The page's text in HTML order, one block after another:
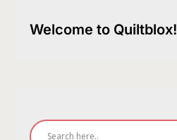
Welcome to Quiltblox!